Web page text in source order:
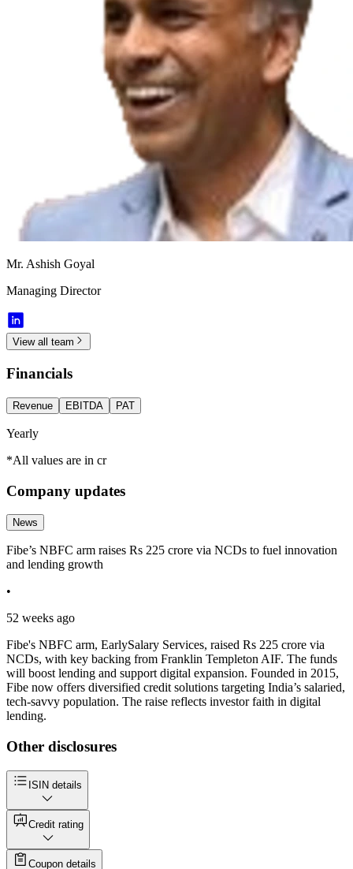
Mr. Ashish Goyal
Managing Director
View all team
Financials
Revenue EBITDA PAT
Yearly
*All values are in cr
Company updates
News
Fibe’s NBFC arm raises Rs 225 crore via NCDs to fuel innovation
and lending growth
•
52 weeks ago
Fibe's NBFC arm, EarlySalary Services, raised Rs 225 crore via
NCDs, with key backing from Franklin Templeton AIF. The funds
will boost lending and support digital expansion. Founded in 2015,
Fibe now offers diversified credit solutions targeting India’s salaried,
tech-savvy population. The raise reflects investor faith in digital
lending.
Other disclosures
ISIN details
Credit rating
Coupon details